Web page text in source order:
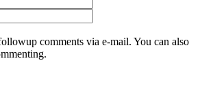
comments via e-mail. You can also